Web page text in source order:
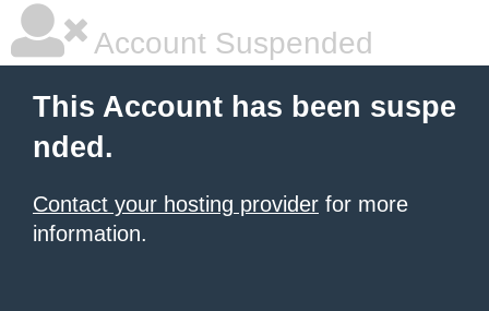
Account Suspended
This Account has been suspe
nded.
Contact your hosting provider for more
information.